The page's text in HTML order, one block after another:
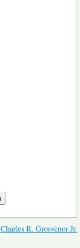
Charles R. Grosvenor Jr.